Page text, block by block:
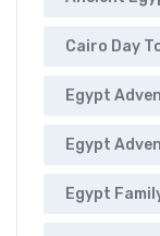
Cairo Day
Egypt
Egypt
Egypt